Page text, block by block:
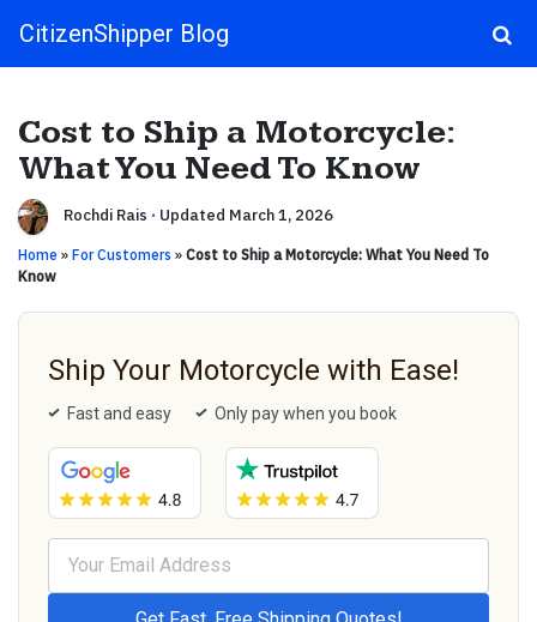
Main Navigation
CitizenShipper Blog
Cost to Ship a Motorcycle:
What You Need To Know
Rochdi Rais · Updated March 1, 2026
Home » For Customers » Cost to Ship a Motorcycle: What You Need To
Know
Ship Your Motorcycle with Ease!
Fast and easy Only pay when you book